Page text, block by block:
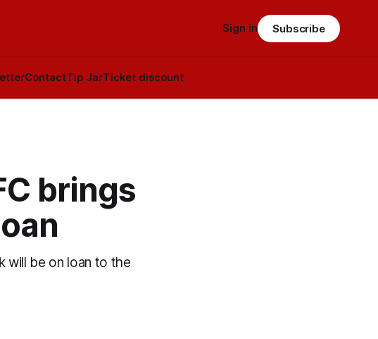
ContactTip JarTicket discount
Sign in Subscribe
brings
will be on loan to the